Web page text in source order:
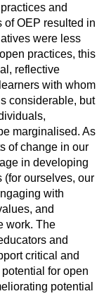
and
of OEP resulted in
were less
practices, this
reflective
with whom
considerable, but
marginalised. As
of change in our
in developing
(for ourselves, our
with
and
work. The
and
critical and
for open
potential